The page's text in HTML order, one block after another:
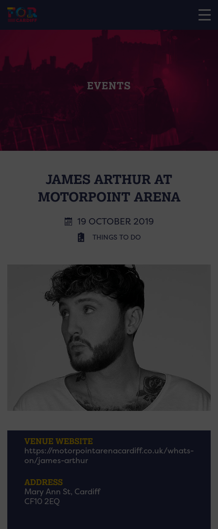
EVENTS
JAMES ARTHUR AT
MOTORPOINT ARENA
19 OCTOBER 2019
THINGS TO DO
VENUE WEBSITE
https://motorpointarenacardiff.co.uk/whats-
on/james-arthur
ADDRESS
Mary Ann St, Cardiff
CF10 2EQ